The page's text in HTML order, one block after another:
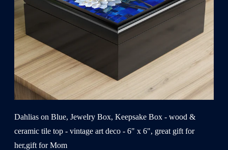
Dahlias on Blue, Jewelry Box, Keepsake Box - wood &
ceramic tile top - vintage art deco - 6" x 6", great gift for
her,gift for Mom